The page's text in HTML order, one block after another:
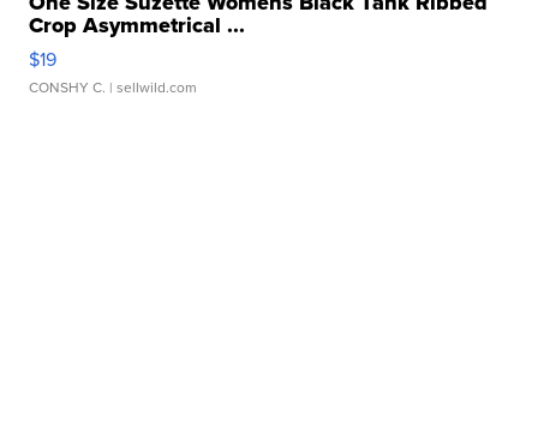
Crop Asymmetrical ...
$19
CONSHY C. | sellwild.com